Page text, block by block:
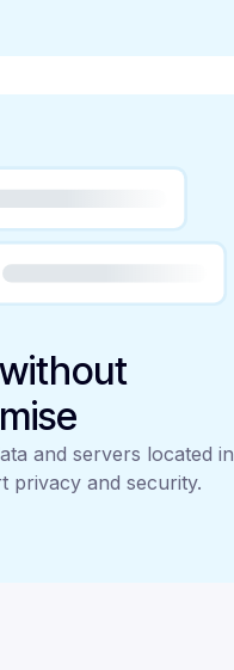
and servers located in
privacy and security.